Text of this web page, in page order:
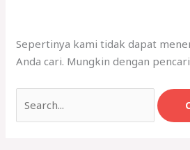
Sepertinya kami tidak dapat
Anda cari. Mungkin dengan